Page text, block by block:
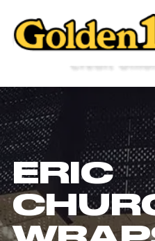
ERIC